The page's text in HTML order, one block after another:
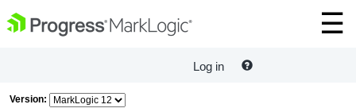
Log in
Version: